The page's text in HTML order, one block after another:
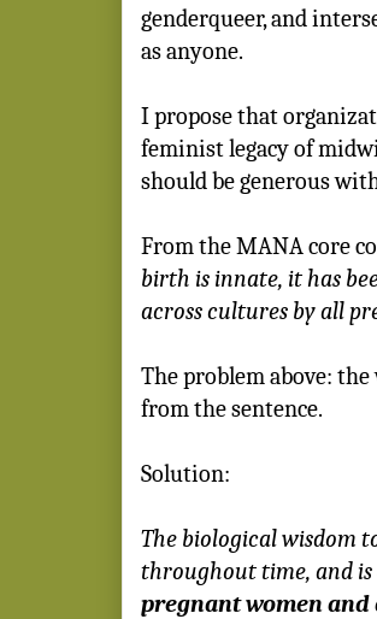
genderqueer, and
as anyone.
I propose that
feminist legacy of
should be generous
From the MANA core
birth is innate, it has
across cultures by all
The problem above:
from the sentence.
Solution:
The biological wisdom
throughout time, and is
pregnant women